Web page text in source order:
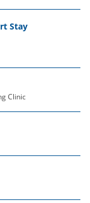
Stay
Clinic